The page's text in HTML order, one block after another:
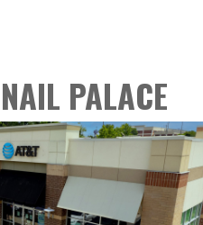
PALACE